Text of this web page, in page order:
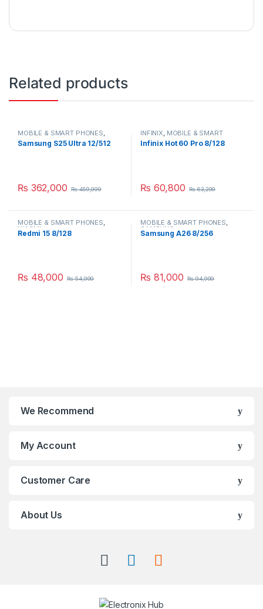
Related products
MOBILE & SMART PHONES
SAMSUNG
Samsung S25 Ultra 12/512
₨ 362,000 ₨459,999
INFINIX MOBILE & SMART
PHONES
Infinix Hot 60 Pro 8/128
₨ 60,800 ₨63,299
MOBILE & SMART PHONES,
XIAOMI
Redmi 15 8/128
₨ 48,000 ₨54,999
MOBILE & SMART PHONES,
SAMSUNG
Samsung A26 8/256
₨ 81,000 ₨94,999
We Recommend
My Account
Customer Care
About Us